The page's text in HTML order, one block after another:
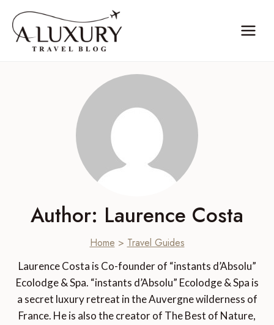
content
Author: Laurence Costa
Home > Travel Guides
Laurence Costa is Co-founder of “instants d’Absolu”
Ecolodge & Spa. “instants d’Absolu” Ecolodge & Spa is
a secret luxury retreat in the Auvergne wilderness of
France. He is also the creator of The Best of Nature,